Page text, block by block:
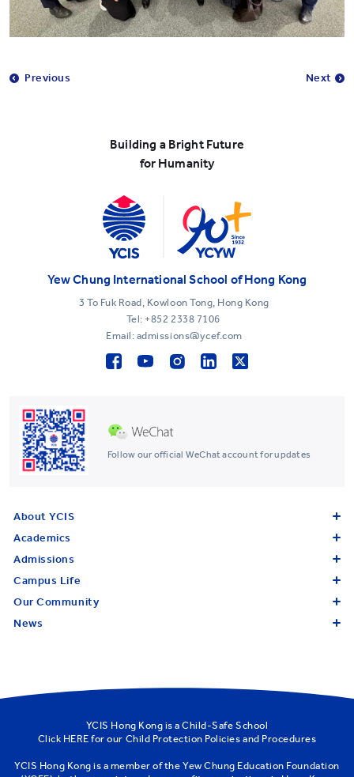
Previous Next
Building a Bright Future
for Humanity
Follow our official WeChat account for updates
Yew Chung International School of Hong Kong
3 To Fuk Road, Kowloon Tong, Hong Kong
Tel: +852 2338 7106
Email: admissions@ycef.com
About YCIS
Academics
Admissions
Campus Life
Our Community
News
YCIS Hong Kong is a Child-Safe School
Click HERE for our Child Protection Policies and Procedures
YCIS Hong Kong is a member of theYew Chung Education Foundation